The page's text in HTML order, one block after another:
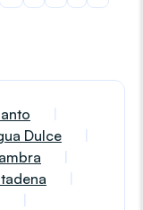
Dulce